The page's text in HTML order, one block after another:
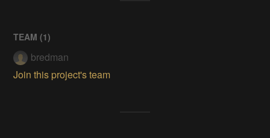
TEAM (1)
bredman
Join this project's team